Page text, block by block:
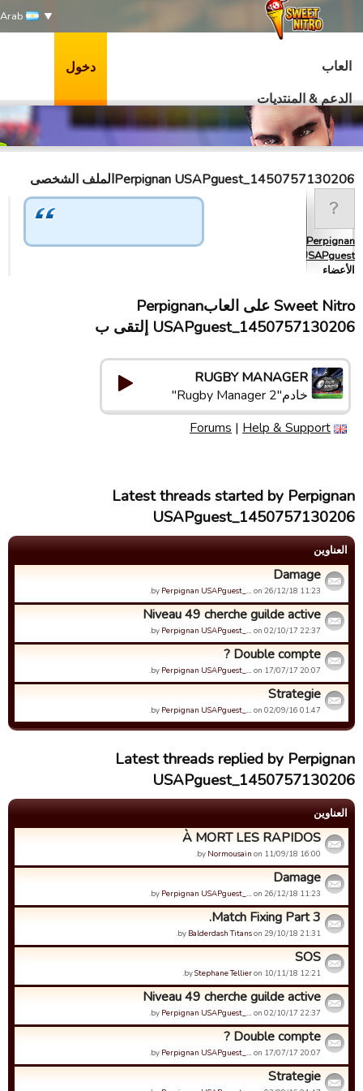
العاب
الدعم & المنتديات
دخول
Perpignan USAPguest_1450757130206الملف الشخصى
Perpignan
USAPguest_…
الأعضاء
Sweet Nitro علی العابPerpignan
USAPguest_1450757130206 إلتقى ب
RUGBY MANAGER
خادم"Rugby Manager 2"
Forums | Help & Support
Latest threads started by Perpignan
USAPguest_1450757130206
العناوین
Damage
by Perpignan USAPguest_… on 26/12/18 11:23.
Niveau 49 cherche guilde active
by Perpignan USAPguest_… on 02/10/17 22:37.
Double compte ?
by Perpignan USAPguest_… on 17/07/17 20:07.
Strategie
by Perpignan USAPguest_… on 02/09/16 01:47.
Latest threads replied by Perpignan
USAPguest_1450757130206
العناوین
À MORT LES RAPIDOS
by Normousain on 11/09/18 16:00.
Damage
by Perpignan USAPguest_… on 26/12/18 11:23.
Match Fixing Part 3.
by Balderdash Titanson 29/10/18 21:31.
SOS
byStephane Tellieron 10/11/18 12:21.
Niveau 49 cherche guilde active
by Perpignan USAPguest_… on 02/10/17 22:37.
Double compte ?
by Perpignan USAPguest_… on 17/07/17 20:07.
Strategie